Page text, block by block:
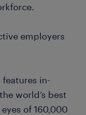
employers
in-
world’s best
of 160,000